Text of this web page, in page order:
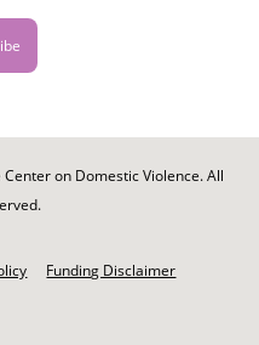
on Domestic Violence. All
Funding Disclaimer